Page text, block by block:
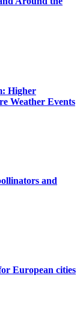
Higher
Weather Events
and
European cities